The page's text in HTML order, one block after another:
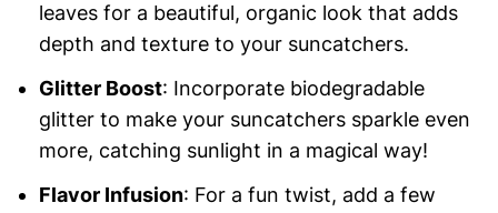
leaves for a beautiful, organic look that adds
depth and texture to your suncatchers.
Glitter Boost: Incorporate biodegradable
glitter to make your suncatchers sparkle even
more, catching sunlight in a magical way!
Flavor Infusion: For a fun twist, add a few